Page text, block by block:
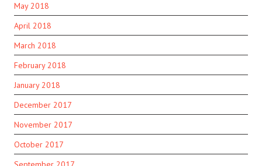
May 2018
April 2018
March 2018
February 2018
January 2018
December 2017
November 2017
October 2017